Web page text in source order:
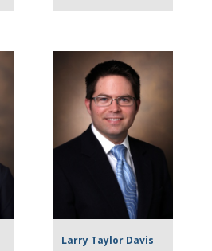
Larry Taylor Davis